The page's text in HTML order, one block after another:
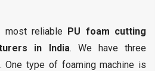
reliable PU foam cutting
in India. We have three
One type of foaming machine is